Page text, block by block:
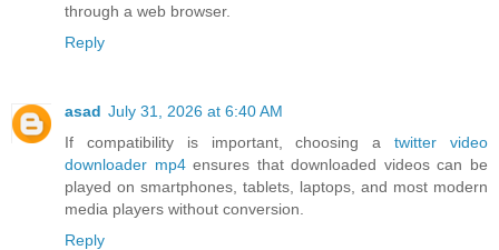
through a web browser.
Reply
asad July 31, 2026 at 6:40 AM
If compatibility is important, choosing atwitter video
downloader mp4ensures that downloaded videos can be
played on smartphones, tablets, laptops, and most modern
media players without conversion.
Reply